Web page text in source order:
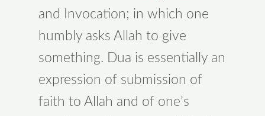
and Invocation; in which one
humbly asks Allah to give
something. Dua is essentially an
expression of submission of
faith to Allah and of one’s